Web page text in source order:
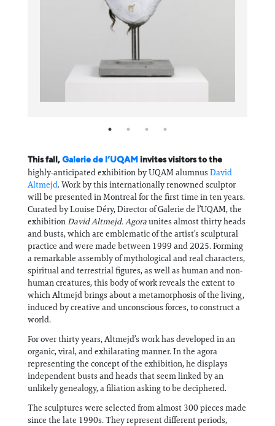
This fall, Galerie de l’UQAM invites visitors to the
highly-anticipated exhibition by UQAM alumnus David
Altmejd. Work by this internationally renowned sculptor
will be presented in Montreal for the first time in ten years.
Curated by Louise Déry, Director of Galerie de l’UQAM, the
exhibitionDavid Altmejd. Agoraunites almost thirty heads
and busts, which are emblematic of the artist’s sculptural
practice and were made between 1999 and 2025. Forming
a remarkable assembly of mythological and real characters,
spiritual and terrestrial figures, as well as human and non-
human creatures, this body of work reveals the extent to
which Altmejd brings about a metamorphosis of the living,
induced by creative and unconscious forces, to construct a
world.
For over thirty years, Altmejd’s work has developed in an
organic, viral, and exhilarating manner. In the agora
representing the concept of the exhibition, he displays
independent busts and heads that seem linked by an
unlikely genealogy, a filiation asking to be deciphered.
The sculptures were selected from almost 300 pieces made
since the late 1990s. They represent different periods,